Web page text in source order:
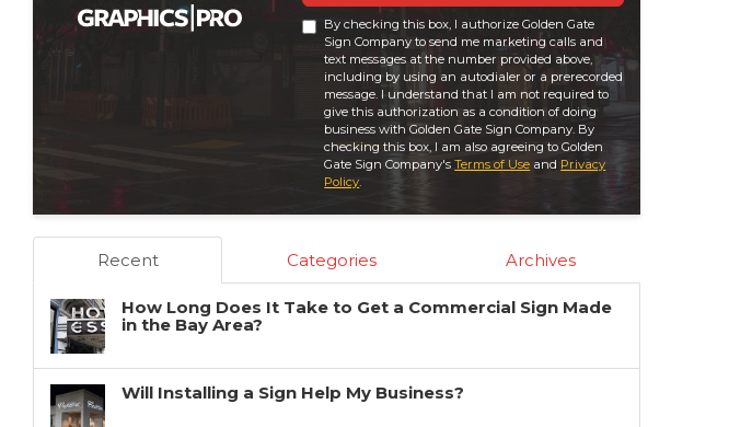
By checking this box, I authorize Golden Gate
Sign Company to send me marketing calls and
text messages at the number provided above,
including by using an autodialer or a prerecorded
message. I understand that I am not required to
give this authorization as a condition of doing
business with Golden Gate Sign Company. By
checking this box, I am also agreeing to Golden
Gate Sign Company'sTerms of Use and Privacy
Policy.
Recent Categories Archives
How Long Does It Take to Get a Commercial Sign Made
in the Bay Area?
Will Installing a Sign Help My Business?